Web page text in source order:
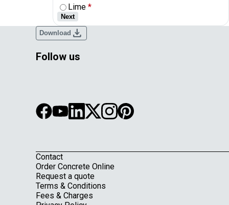
Lime *
Next
Download download
Footer
Contact
Order Concrete Online
Request a quote
Terms & Conditions
Fees & Charges
Follow us